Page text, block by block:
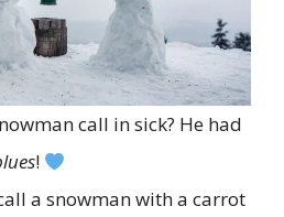
call in sick? He had
!
a snowman with a carrot